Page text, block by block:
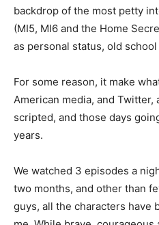
backdrop of the most petty
(MI5, MI6 and the Home
as personal status, old
For some reason, it make
American media, and Twitter,
scripted, and those days
years.
We watched 3 episodes a
two months, and other than
guys, all the characters have